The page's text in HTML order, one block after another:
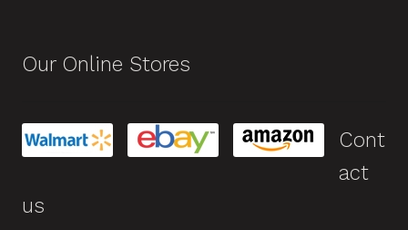
Our Online Stores
Cont
act
us